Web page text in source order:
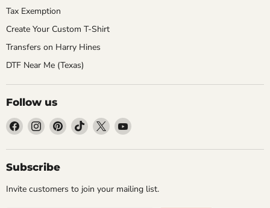
Tax Exemption
Create Your Custom T-Shirt
Transfers on Harry Hines
DTF Near Me (Texas)
Follow us
Find
on
Facebook
Find
on
Instagram
Find
on
Find
on
Find
on
Find
on
Subscribe
Invite customers to join your mailing list.